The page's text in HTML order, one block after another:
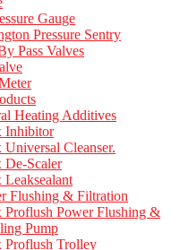
Gauge
Pressure Sentry
Pass Valves
Heating Additives
Inhibitor
Universal Cleanser.
De-Scaler
Leaksealant
Flushing & Filtration
Proflush Power Flushing &
Pump
Proflush Trolley